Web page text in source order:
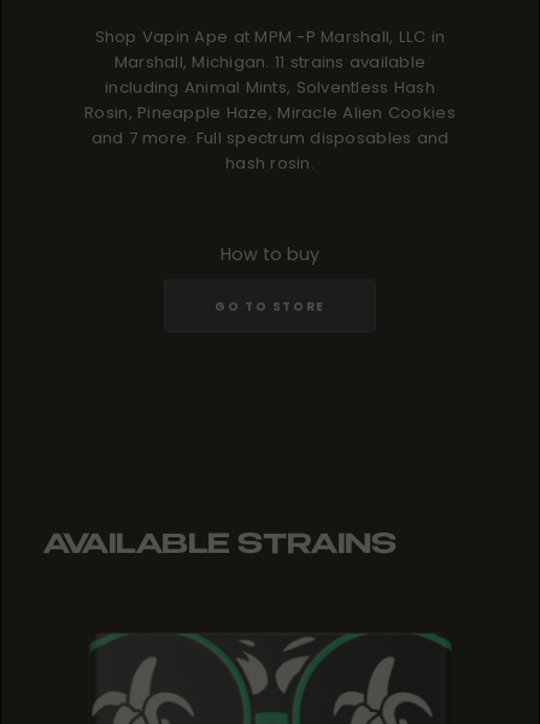
Shop Vapin Ape at MPM -P Marshall, LLC in
Marshall, Michigan. 11 strains available
including Animal Mints, Solventless Hash
Rosin, Pineapple Haze, Miracle Alien Cookies
and 7 more. Full spectrum disposables and
hash rosin.
How to buy
GO TO STORE
AVAILABLE STRAINS